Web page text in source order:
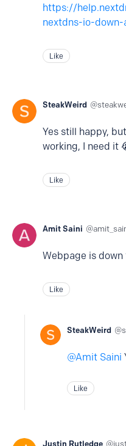
https://
nextdns-io-
Like
SteakWeird
Yes still happy,
working, I need it
Like
Amit Saini
Webpage is down
Like
SteakWeird
Amit Saini
Like
Justin Rutledge